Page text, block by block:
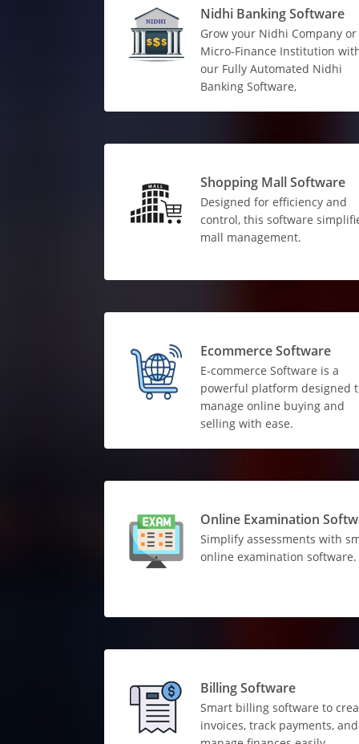
Nidhi Banking Software
Grow your Nidhi Company or
Micro-Finance Institution
our Fully Automated Nidhi
Banking Software,
Shopping Mall Software
Designed for efficiency and
control, this software
mall management.
Ecommerce Software
E-commerce Software is a
powerful platform designed
manage online buying and
selling with ease.
Online Examination
Simplify assessments with
online examination software.
Billing Software
Smart billing software to
invoices, track payments, and